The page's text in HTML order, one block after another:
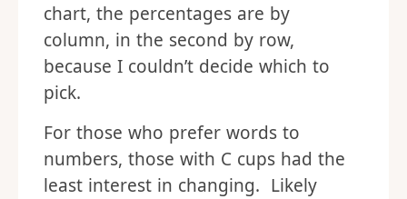
chart, the percentages are by
column, in the second by row,
because I couldn’t decide which to
pick.
For those who prefer words to
numbers, those with C cups had the
least interest in changing. Likely